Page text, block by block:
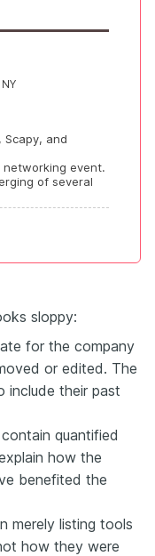
Scapy, and
networking event.
of several
sloppy:
for the company
or edited. The
include their past
quantified
how the
benefited the
merely listing tools
how they were